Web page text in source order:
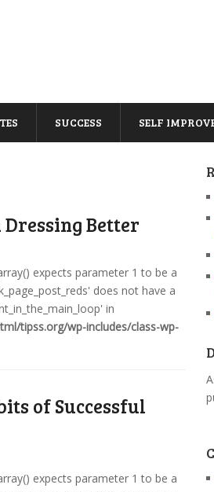
SUCCESS SELF
Better
expects parameter 1 to be a
does not have a
in
tipss.org/wp-includes/class-wp-
of Successful
expects parameter 1 to be a